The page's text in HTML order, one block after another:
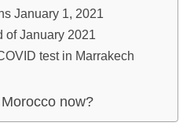
January 1, 2021
of January 2021
test in Marrakech
now?